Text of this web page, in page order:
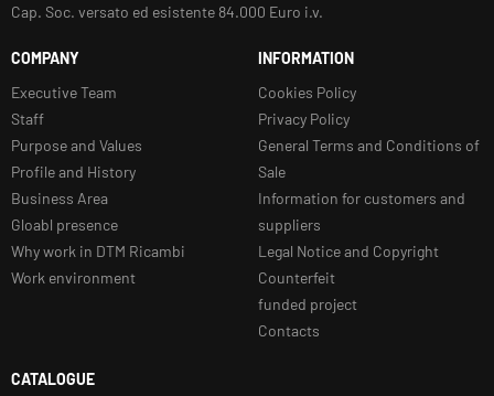
Cap. Soc. versato ed esistente 84.000 Euro i.v.
COMPANY
Executive Team
Staff
Purpose and Values
Profile and History
Business Area
Gloabl presence
Why work in DTM Ricambi
Work environment
INFORMATION
Cookies Policy
Privacy Policy
General Terms and Conditions of
Sale
Information for customers and
suppliers
Legal Notice and Copyright
Counterfeit
funded project
Contacts
CATALOGUE